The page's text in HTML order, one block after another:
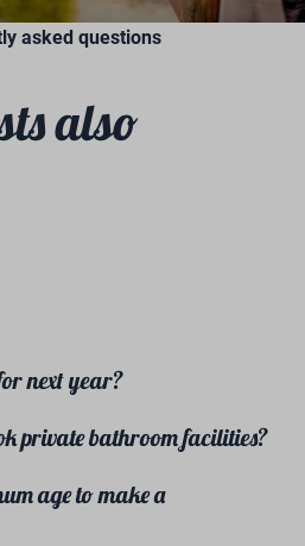
asked questions
also
next year?
private bathroom facilities?
age to make a